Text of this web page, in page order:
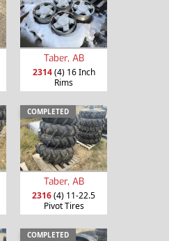
Taber, AB
2314(4) 16 Inch
Rims
COMPLETED
Taber, AB
2316(4) 11-22.5
Pivot Tires
COMPLETED